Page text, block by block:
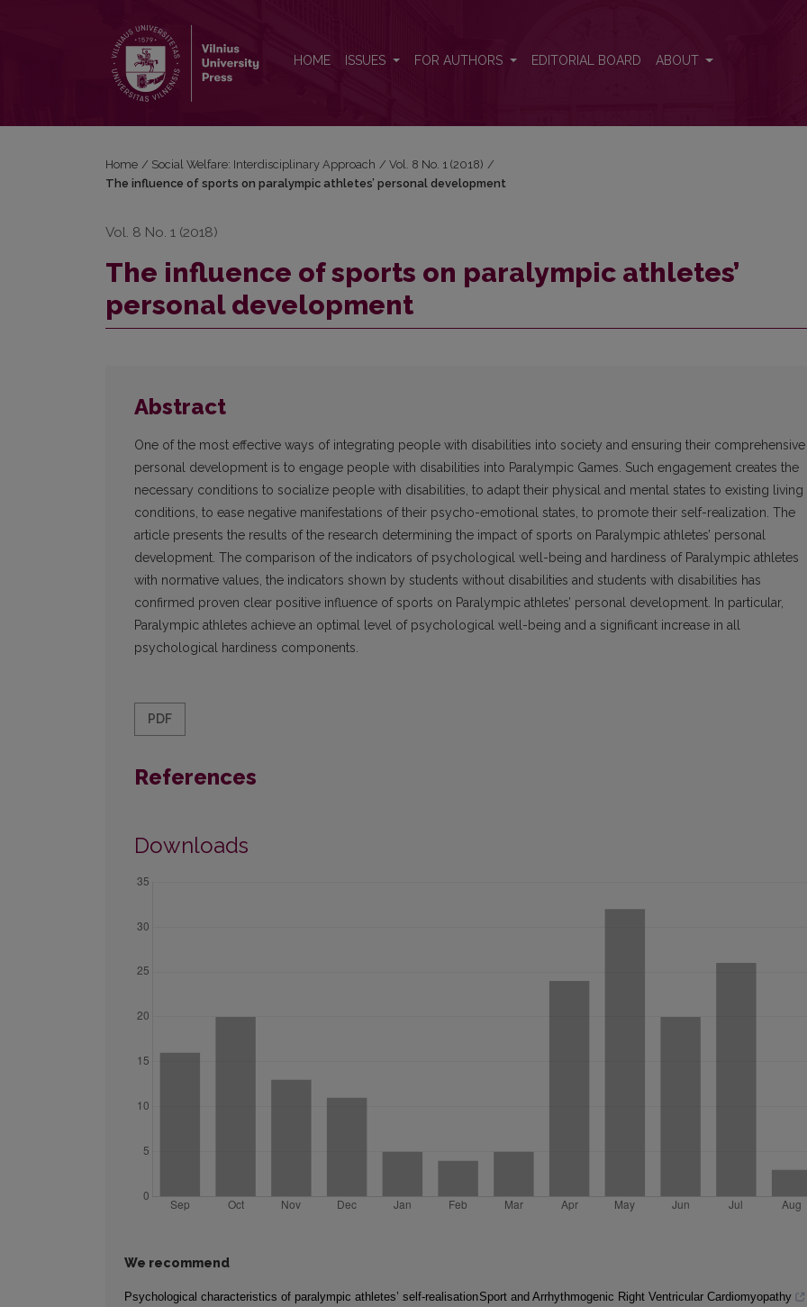
HOME ISSUES FOR AUTHORS EDITORIAL BOARD ABOUT
Home / Social Welfare: Interdisciplinary Approach / Vol. 8 No. 1 (2018) /
The influence of sports on paralympic athletes’ personal development
Vol. 8 No. 1 (2018)
The influence of sports on paralympic athletes’
personal development
Abstract
One of the most effective ways of integrating people with disabilities into society and ensuring their comprehensive
personal development is to engage people with disabilities into Paralympic Games. Such engagement creates the
necessary conditions to socialize people with disabilities, to adapt their physical and mental states to existing living
conditions, to ease negative manifestations of their psycho-emotional states, to promote their self-realization. The
article presents the results of the research determining the impact of sports on Paralympic athletes’ personal
development. The comparison of the indicators of psychological well-being and hardiness of Paralympic athletes
with normative values, the indicators shown by students without disabilities and students with disabilities has
confirmed proven clear positive influence of sports on Paralympic athletes’ personal development. In particular,
Paralympic athletes achieve an optimal level of psychological well-being and a significant increase in all
psychological hardiness components.
PDF
References
Downloads
We recommend
Psychological characteristics of paralympic athletes’ self-realisationSport and Arrhythmogenic Right Ventricular Cardiomyopathy